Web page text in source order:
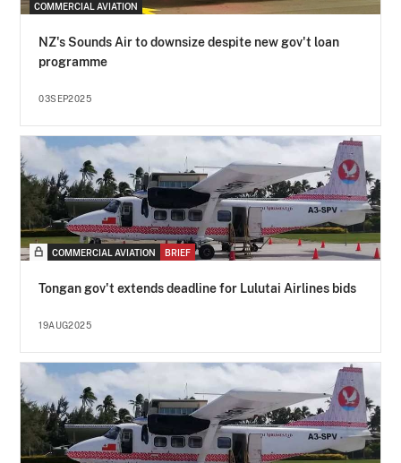
COMMERCIAL AVIATION
NZ's Sounds Air to downsize despite new gov't loan
programme
03SEP2025
COMMERCIAL AVIATION BRIEF
Tongan gov't extends deadline for Lulutai Airlines bids
19AUG2025